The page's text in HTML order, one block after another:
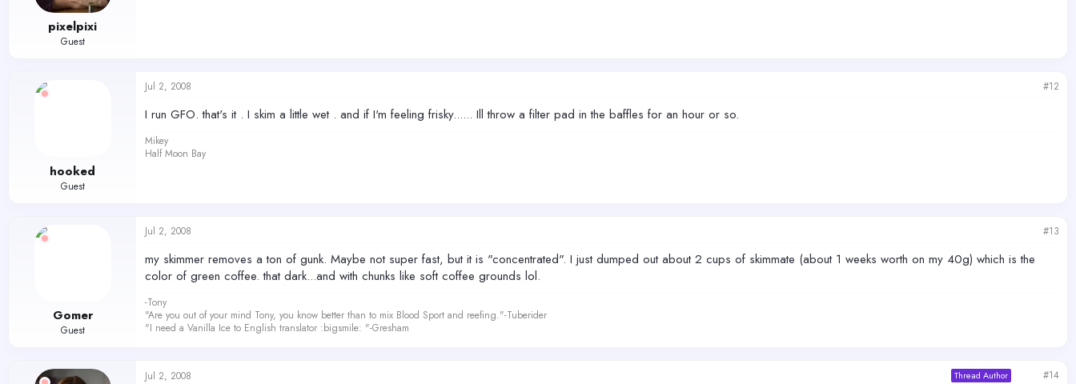
pixelpixi
Guest
hooked
Guest
Jul 2, 2008 #12
I run GFO. that's it . I skim a little wet . and if I'm feeling frisky...... Ill throw a filter pad in the baffles for an hour or so.
Mikey
Half Moon Bay
Gomer
Guest
Jul 2, 2008 #13
my skimmer removes a ton of gunk. Maybe not super fast, but it is "concentrated". I just dumped out about 2 cups of skimmate (about 1 weeks worth on my 40g) which is the
color of green coffee. that dark...and with chunks like soft coffee grounds lol.
-Tony
"Are you out of your mind Tony, you know better than to mix Blood Sport and reefing."-Tuberider
"I need a Vanilla Ice to English translator :bigsmile: "-Gresham
Jul 2, 2008 Thread Author #14